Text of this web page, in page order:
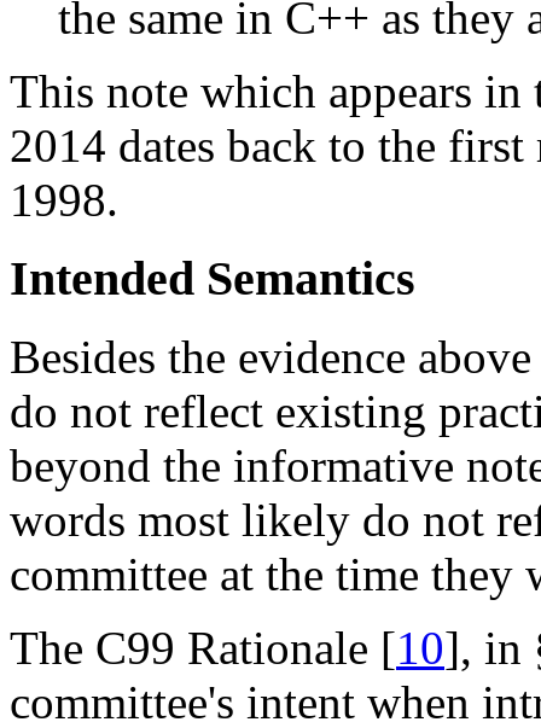
the same in C++ as they
This note which appears
2014 dates back to the
1998.
Intended Semantics
Besides the evidence
do not reflect existing
beyond the informative
words most likely do not
committee at the time they
The C99 Rationale [10], in
committee's intent when